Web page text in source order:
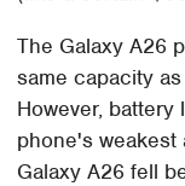
The Galaxy A26
same capacity
However,
phone's weakest
Galaxy A26 fell